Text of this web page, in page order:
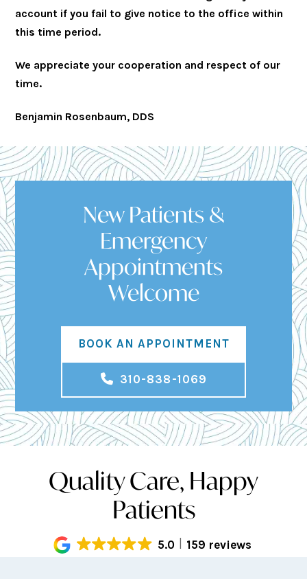
account if you fail to give notice to the office within
this time period.
We appreciate your cooperation and respect of our
time.
Benjamin Rosenbaum, DDS
New Patients &
Emergency
Appointments
Welcome
BOOK AN APPOINTMENT
310-838-1069
Quality Care, Happy
Patients
5.0 159 reviews